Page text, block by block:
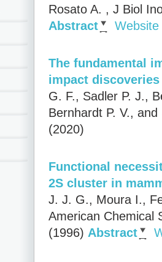
Rosato A. , J Biol
Abstract
Website
The fundamental
impact
G. F., Sadler P. J.,
Bernhardt P. V.,
(2020)
Functional
2S cluster in
J. J. G., Moura I.,
American Chemical
(1996) Abstract